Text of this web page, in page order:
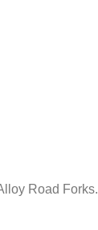
Road Forks.